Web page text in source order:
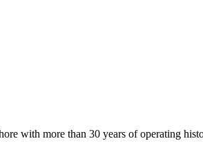
with more than 30 years of operating